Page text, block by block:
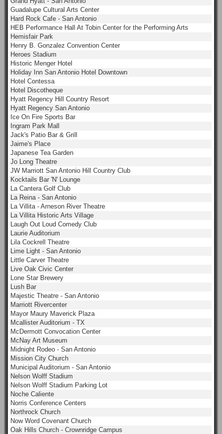
Guadalupe Cultural Arts Center
Hard Rock Cafe - San Antonio
HEB Performance Hall At Tobin Center for the Performing Arts
Hemisfair Park
Henry B. Gonzalez Convention Center
Heroes Stadium
Historic Menger Hotel
Holiday Inn San Antonio Hotel Downtown
Hotel Contessa
Hotel Discotheque
Hyatt Regency Hill Country Resort
Hyatt Regency San Antonio
Ice On Fire Sports Bar
Ingram Park Mall
Jack's Patio Bar & Grill
Jaime's Place
Japanese Tea Garden
Jo Long Theatre
JW Marriott San Antonio Hill Country Club
Kocktails Bar 'N' Lounge
La Cantera Golf Club
La Reina - San Antonio
La Villita - Arneson River Theatre
La Villita Historic Arts Village
Laugh Out Loud Comedy Club
Laurie Auditorium
Lila Cockrell Theatre
Lime Light - San Antonio
Little Carver Theatre
Live Oak Civic Center
Lone Star Brewery
Lush Bar
Majestic Theatre - San Antonio
Marriott Rivercenter
Mayor Maury Maverick Plaza
Mcallister Auditorium - TX
McDermott Convocation Center
McNay Art Museum
Midnight Rodeo - San Antonio
Mission City Church
Municipal Auditorium - San Antonio
Nelson Wolff Stadium
Nelson Wolff Stadium Parking Lot
Noche Caliente
Norris Conference Centers
Northrock Church
Now Word Covenant Church
Oak Hills Church - Crownridge Campus